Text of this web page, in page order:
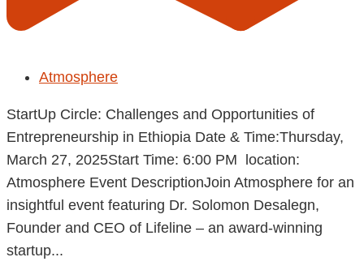
Atmosphere
StartUp Circle: Challenges and Opportunities of
Entrepreneurship in Ethiopia Date & Time:Thursday,
March 27, 2025Start Time: 6:00 PM location:
Atmosphere Event DescriptionJoin Atmosphere for an
insightful event featuring Dr. Solomon Desalegn,
Founder and CEO of Lifeline – an award-winning
startup...